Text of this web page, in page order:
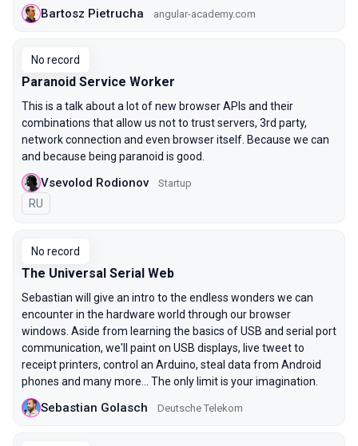
Bartosz Pietrucha angular-academy.com
No record
Paranoid Service Worker
This is a talk about a lot of new browser APIs and their
combinations that allow us not to trust servers, 3rd party,
network connection and even browser itself. Because we can
and because being paranoid is good.
Vsevolod Rodionov Startup
In Russian
RU
No record
The Universal Serial Web
Sebastian will give an intro to the endless wonders we can
encounter in the hardware world through our browser
windows. Aside from learning the basics of USB and serial port
communication, we'll paint on USB displays, live tweet to
receipt printers, control an Arduino, steal data from Android
phones and many more... The only limit is your imagination.
Sebastian Golasch Deutsche Telekom